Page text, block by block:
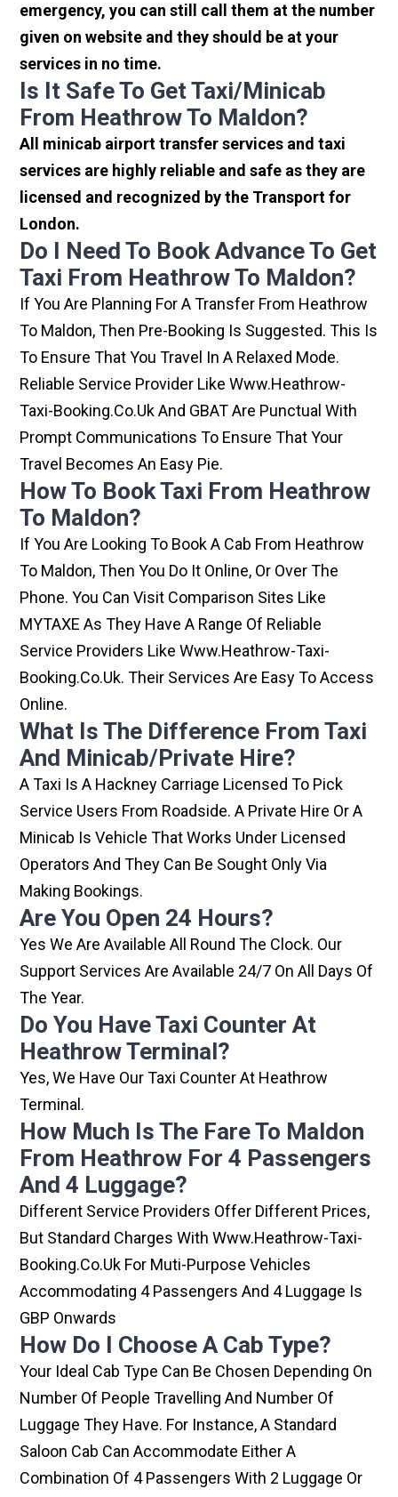
emergency, you can still call them at the number
given on website and they should be at your
services in no time.
Is It Safe To Get Taxi/minicab
From Heathrow To Maldon?
All minicab airport transfer services and taxi
services are highly reliable and safe as they are
licensed and recognized by the Transport for
London.
Do I Need To Book Advance To Get
Taxi From Heathrow To Maldon?
If You Are Planning For A Transfer From Heathrow
To Maldon, Then Pre-Booking Is Suggested. This Is
To Ensure That You Travel In A Relaxed Mode.
Reliable Service Provider Like Www.heathrow-
Taxi-Booking.co.uk And GBAT Are Punctual With
Prompt Communications To Ensure That Your
Travel Becomes An Easy Pie.
How To Book Taxi From Heathrow
To Maldon?
If You Are Looking To Book A Cab From Heathrow
To Maldon, Then You Do It Online, Or Over The
Phone. You Can Visit Comparison Sites Like
MYTAXE As They Have A Range Of Reliable
Service Providers Like Www.heathrow-Taxi-
Booking.co.uk. Their Services Are Easy To Access
Online.
What Is The Difference From Taxi
And Minicab/private Hire?
A Taxi Is A Hackney Carriage Licensed To Pick
Service Users From Roadside. A Private Hire Or A
Minicab Is Vehicle That Works Under Licensed
Operators And They Can Be Sought Only Via
Making Bookings.
Are You Open 24 Hours?
Yes We Are Available All Round The Clock. Our
Support Services Are Available 24/7 On All Days Of
The Year.
Do You Have Taxi Counter At
Heathrow Terminal?
Yes, We Have Our Taxi Counter At Heathrow
Terminal.
How Much Is The Fare To Maldon
From Heathrow For 4 Passengers
And 4 Luggage?
Different Service Providers Offer Different Prices,
But Standard Charges With Www.heathrow-Taxi-
Booking.co.uk For Muti-Purpose Vehicles
Accommodating 4 Passengers And 4 Luggage Is
GBP Onwards
How Do I Choose A Cab Type?
Your Ideal Cab Type Can Be Chosen Depending On
Number Of People Travelling And Number Of
Luggage They Have. For Instance, A Standard
Saloon Cab Can Accommodate Either A
Combination Of 4 Passengers With 2 Luggage Or